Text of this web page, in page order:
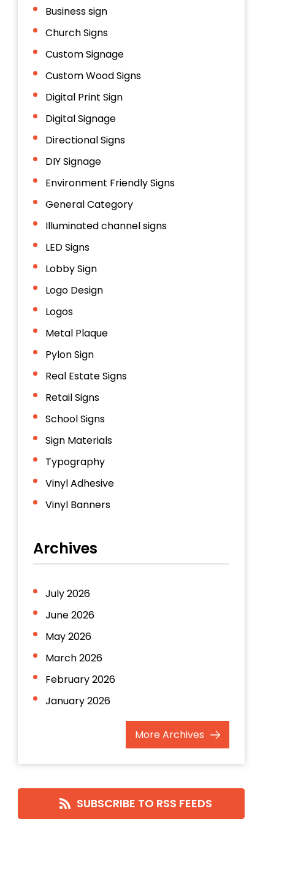
Business sign
Church Signs
Custom Signage
Custom Wood Signs
Digital Print Sign
Digital Signage
Directional Signs
DIY Signage
Environment Friendly Signs
General Category
Illuminated channel signs
LED Signs
Lobby Sign
Logo Design
Logos
Metal Plaque
Pylon Sign
Real Estate Signs
Retail Signs
School Signs
Sign Materials
Typography
Vinyl Adhesive
Vinyl Banners
Archives
July 2026
June 2026
May 2026
March 2026
February 2026
January 2026
October 2025
September 2025
August 2025
MoreArchives
SUBSCRIBE TO RSS FEEDS